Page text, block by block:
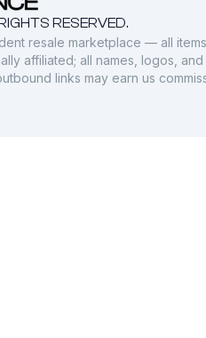
RESERVED.
resale marketplace — all
affiliated; all names, logos,
links may earn us